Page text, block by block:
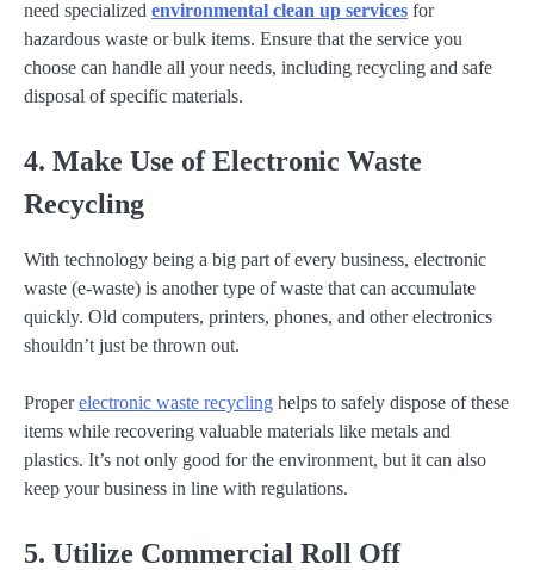
need specialized environmental clean up services for
hazardous waste or bulk items. Ensure that the service you
choose can handle all your needs, including recycling and safe
disposal of specific materials.
4. Make Use of Electronic Waste
Recycling
With technology being a big part of every business, electronic
waste (e-waste) is another type of waste that can accumulate
quickly. Old computers, printers, phones, and other electronics
shouldn’t just be thrown out.
Properelectronic waste recycling helps to safely dispose of these
items while recovering valuable materials like metals and
plastics. It’s not only good for the environment, but it can also
keep your business in line with regulations.
5. Utilize Commercial Roll Off